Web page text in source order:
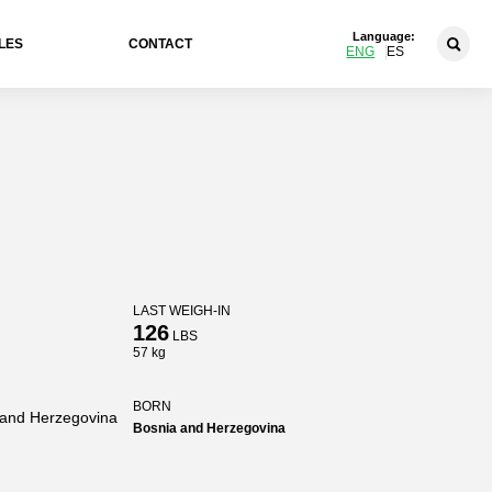
CONTACT
Language:
ENG ES
LAST WEIGH-IN
126LBS
57 kg
Herzegovina
BORN
Bosnia and Herzegovina